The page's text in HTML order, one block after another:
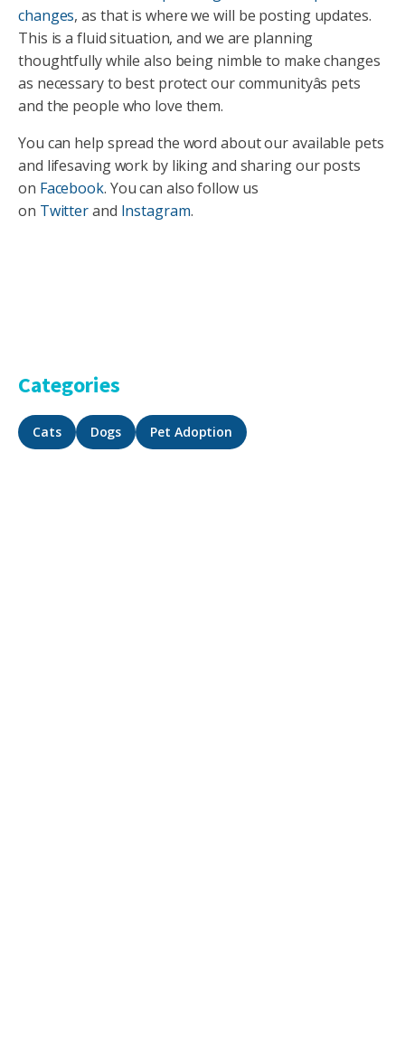
changes, as that is where we will be posting updates.
This is a fluid situation, and we are planning
thoughtfully while also being nimble to make changes
as necessary to best protect our communityâs pets
and the people who love them.
You can help spread the word about our available pets
and lifesaving work by liking and sharing our posts
on Facebook. You can also follow us
on Twitterand Instagram.
Categories
Cats Dogs Pet Adoption